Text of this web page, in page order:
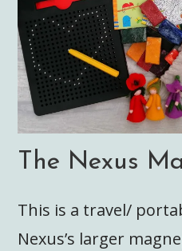
The Nexus
This is a travel/
Nexus’s larger